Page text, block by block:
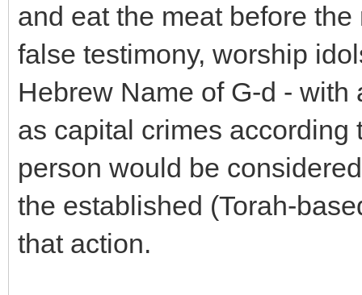
and eat the meat before
false testimony, worship
Hebrew Name of G-d -
as capital crimes according
person would be
the established (Torah-
that action.